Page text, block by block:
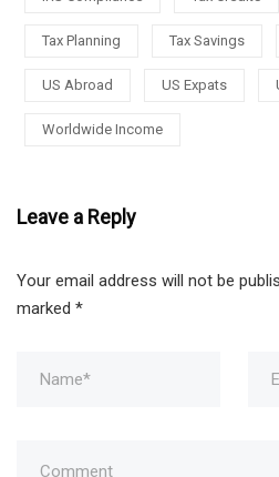
Tax Planning Tax Savings
US Abroad US Expats
Worldwide Income
Leave a Reply
Your email address will not be
marked *